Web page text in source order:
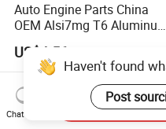
Auto Engine Parts China
OEM Alsi7mg T6 Aluminum
Casting Intake Manifold
US$4.56
Haven't found
Post
Chat Now